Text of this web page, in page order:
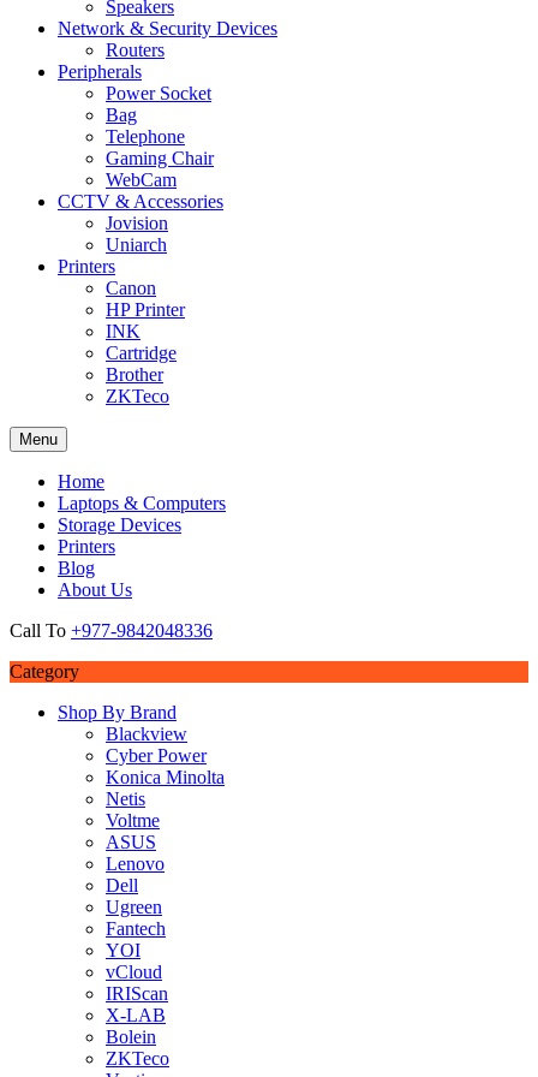
Speakers
Network & Security Devices
Routers
Peripherals
Power Socket
Bag
Telephone
Gaming Chair
WebCam
CCTV & Accessories
Jovision
Uniarch
Printers
Canon
HP Printer
INK
Cartridge
Brother
ZKTeco
Menu
Home
Laptops & Computers
Storage Devices
Printers
Blog
About Us
Call To +977-9842048336
Category
Shop By Brand
Blackview
Cyber Power
Konica Minolta
Netis
Voltme
ASUS
Lenovo
Dell
Ugreen
Fantech
YOI
vCloud
IRIScan
X-LAB
Bolein
ZKTeco